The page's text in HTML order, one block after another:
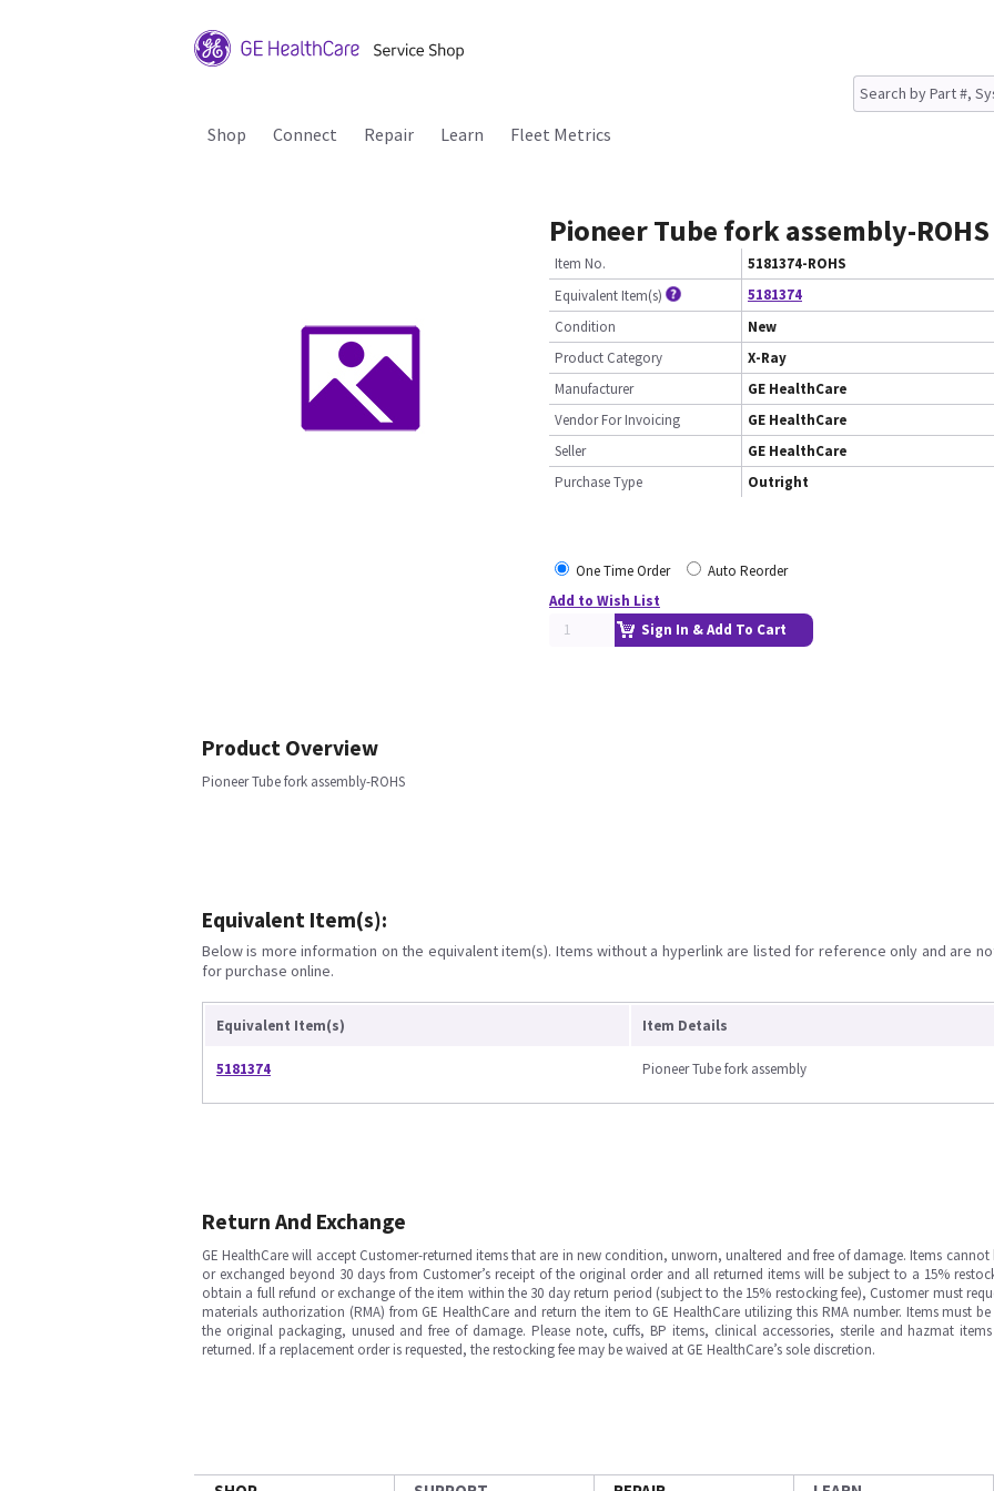
Shop Connect Repair Learn Fleet Metrics
Pioneer Tube fork assembly-ROHS
Item No.
5181374-ROHS
Equivalent Item(s)
5181374
Condition
New
Product Category
X-Ray
Manufacturer
GE HealthCare
Vendor For Invoicing
GE HealthCare
Seller
GE HealthCare
Purchase Type
Outright
One Time Order
Auto Reorder
Add to Wish List
Sign In & Add To Cart
Product Overview
Pioneer Tube fork assembly-ROHS
Equivalent Item(s):
Below is more information on the equivalent item(s). Items without a hyperlink are listed for reference only and are
for purchase online.
Equivalent Item(s) Item Details
5181374 Pioneer Tube fork assembly
Return And Exchange
GE HealthCare will accept Customer-returned items that are in new condition, unworn, unaltered and free of damage. Items cannot
or exchanged beyond 30 days from Customer’s receipt of the original order and all returned items will be subject to a 15%
obtain a full refund or exchange of the item within the 30 day return period (subject to the 15% restocking fee), Customer must
materials authorization (RMA) from GE HealthCare and return the item to GE HealthCare utilizing this RMA number. Items must
the original packaging, unused and free of damage. Please note, cuffs, BP items, clinical accessories, sterile and hazmat
returned. If a replacement order is requested, the restocking fee may be waived at GE HealthCare’s sole discretion.